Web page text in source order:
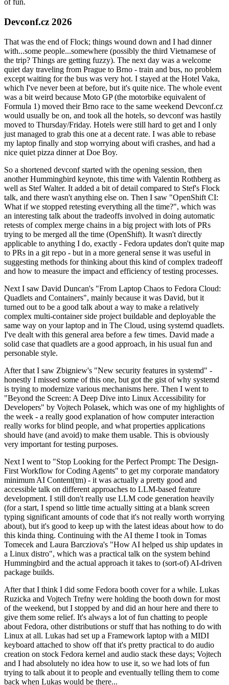
of fun.
Devconf.cz 2026
That was the end of Flock; things wound down and I had dinner
with...some people...somewhere (possibly the third Vietnamese of
the trip? Things are getting fuzzy). The next day was a welcome
quiet day traveling from Prague to Brno - train and bus, no problem
except waiting for the bus was very hot. I stayed at the Hotel Vaka,
which I've never been at before, but it's quite nice. The whole event
was a bit weird because Moto GP (the motorbike equivalent of
Formula 1) moved their Brno race to the same weekend Devconf.cz
would usually be on, and took all the hotels, so devconf was hastily
moved to Thursday/Friday. Hotels were still hard to get and I only
just managed to grab this one at a decent rate. I was able to rebase
my laptop finally and stop worrying about wifi crashes, and had a
nice quiet pizza dinner at Doe Boy.
So a shortened devconf started with the opening session, then
another Hummingbird keynote, this time with Valentin Rothberg as
well as Stef Walter. It added a bit of detail compared to Stef's Flock
talk, and there wasn't anything else on. Then I saw "OpenShift CI:
What if we stopped retesting everything all the time?", which was
an interesting talk about the tradeoffs involved in doing automatic
retests of complex merge chains in a big project with lots of PRs
trying to be merged all the time (OpenShift). It wasn't directly
applicable to anything I do, exactly - Fedora updates don't quite map
to PRs in a git repo - but in a more general sense it was useful in
suggesting methods for thinking about this kind of complex tradeoff
and how to measure the impact and efficiency of testing processes.
Next I saw David Duncan's "From Laptop Chaos to Fedora Cloud:
Quadlets and Containers", mainly because it was David, but it
turned out to be a good talk about a way to make a relatively
complex multi-container side project buildable and deployable the
same way on your laptop and in The Cloud, using systemd quadlets.
I've dealt with this general area before a few times. David made a
solid case that quadlets are a good approach, in his usual fun and
personable style.
After that I saw Zbigniew's "New security features in systemd" -
honestly I missed some of this one, but got the gist of why systemd
is trying to modernize various mechanisms here. Then I went to
"Beyond the Screen: A Deep Dive into Linux Accessibility for
Developers" by Vojtech Polasek, which was one of my highlights of
the week - a really good explanation of how computer interaction
really works for blind people, and what properties applications
should have (and avoid) to make them usable. This is obviously
very important for testing purposes.
Next I went to "Stop Looking for the Perfect Prompt: The Design-
First Workflow for Coding Agents" to get my corporate mandatory
minimum AI Content(tm) - it was actually a pretty good and
accessible talk on different approaches to LLM-based feature
development. I still don't really use LLM code generation heavily
(for a start, I spend so little time actually sitting at a blank screen
typing significant amounts of code that it's not really worth worrying
about), but it's good to keep up with the latest ideas about how to do
this kinda thing. Continuing with the AI theme I took in Tomas
Tomecek and Laura Barcziova's "How AI helped us ship updates in
a Linux distro", which was a practical talk on the system behind
Hummingbird and the actual approach it takes to (sort-of) AI-driven
package builds.
After that I think I did some Fedora booth cover for a while. Lukas
Ruzicka and Vojtech Trefny were holding the booth down for most
of the weekend, but I stopped by and did an hour here and there to
give them some relief. It's always a lot of fun chatting to people
about Fedora, other distributions or stuff that has nothing to do with
Linux at all. Lukas had set up a Framework laptop with a MIDI
keyboard attached to show off that it's pretty practical to do audio
creation on stock Fedora kernel and audio stack these days; Vojtech
and I had absolutely no idea how to use it, so we had lots of fun
trying to talk about it to people and eventually telling them to come
back when Lukas would be there...